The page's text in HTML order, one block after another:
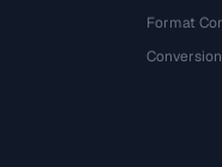
Format